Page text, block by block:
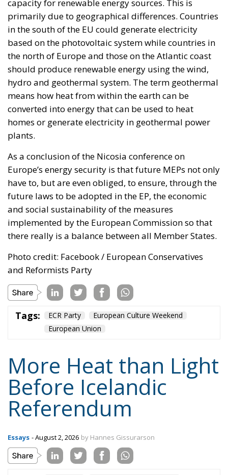
capacity for renewable energy sources. This is
primarily due to geographical differences. Countries
in the south of the EU could generate electricity
based on the photovoltaic system while countries in
the north of Europe and those on the Atlantic coast
should produce renewable energy using the wind,
hydro and geothermal system. The term geothermal
means how heat from within the earth can be
converted into energy that can be used to heat
homes or generate electricity in geothermal power
plants.
As a conclusion of the Nicosia conference on
Europe’s energy security is that future MEPs not only
have to, but are even obliged, to ensure, through the
future laws to be adopted in the EP, the economic
and social sustainability of the measures
implemented by the European Commission so that
there really is a balance between all Member States.
Photo credit: Facebook / European Conservatives
and Reformists Party
Tags: ECR Party
European Culture Weekend
European Union
More Heat than Light
Before Icelandic
Referendum
Essays - August 2, 2026 by Hannes Gissurarson